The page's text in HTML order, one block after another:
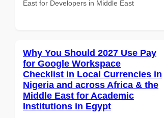
East for Developers in Middle East
Why You Should 2027 Use Pay
for Google Workspace
Checklist in Local Currencies in
Nigeria and across Africa & the
Middle East for Academic
Institutions in Egypt